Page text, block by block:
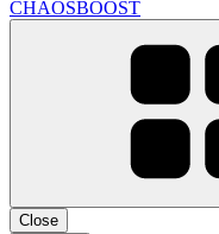
CHAOSBOOST
Close